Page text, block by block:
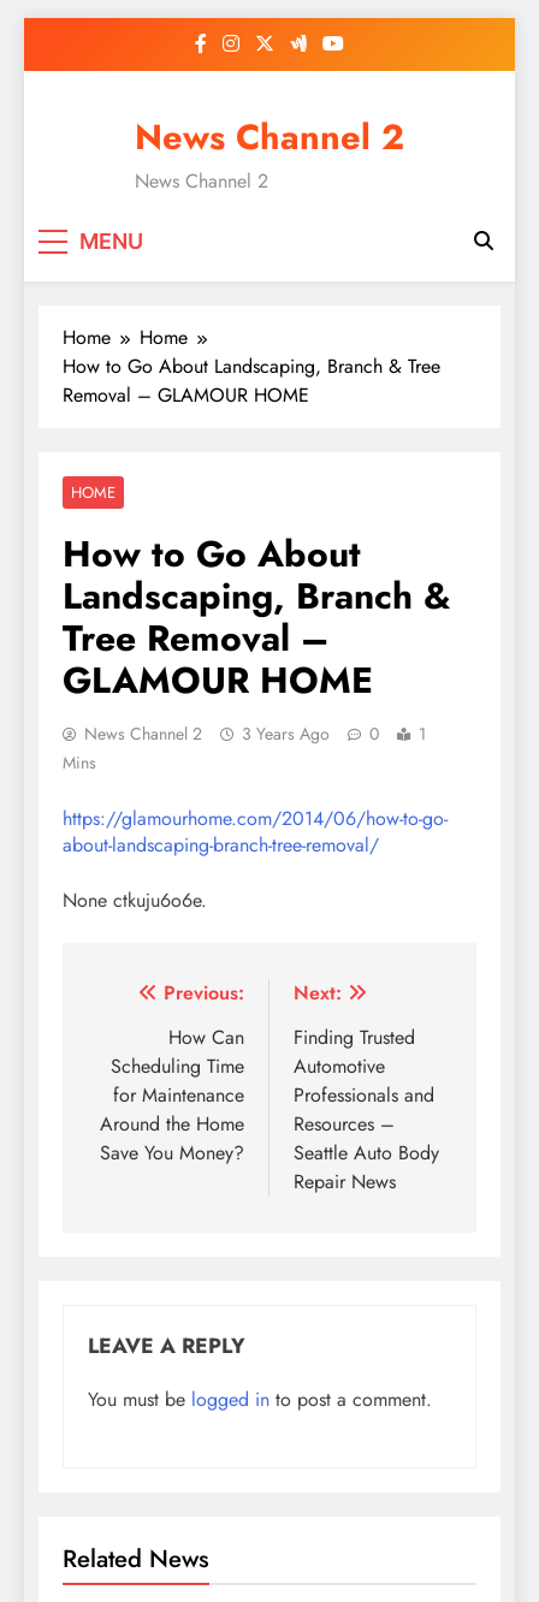
News Channel 2
News Channel 2
MENU
Home
Home
How to Go About Landscaping, Branch & Tree
Removal – GLAMOUR HOME
HOME
How to Go About
Landscaping, Branch &
Tree Removal –
GLAMOUR HOME
News Channel 2 3 Years Ago 0
1
Mins
https://glamourhome.com/2014/06/how-to-go-
about-landscaping-branch-tree-removal/
None ctkuju6o6e.
Post
navigation
Previous:
How Can
Scheduling Time
for Maintenance
Around the Home
Save You Money?
Next:
Finding Trusted
Automotive
Professionals and
Resources –
Seattle Auto Body
Repair News
LEAVE A REPLY
You must be logged in to post a comment.
Related News